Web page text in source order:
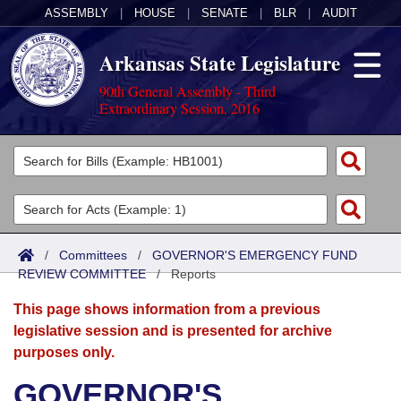
ASSEMBLY HOUSE SENATE BLR AUDIT
Arkansas State Legislature
90th General Assembly - Third
Extraordinary Session, 2016
Legislators
List All
Search
Committees
Joint
Senate
House
Acts
Search by Range
Advanced Search
Bills
Search by Range
Advanced Search
Calendars
Meetings and Events
Arkansas Law
/ Committees / GOVERNOR'S EMERGENCY FUND
REVIEW COMMITTEE/Reports
This page shows information from a previous
legislative session and is presented for archive
purposes only.